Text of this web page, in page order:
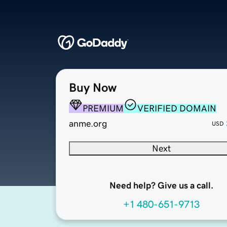
Buy Now
PREMIUM
VERIFIED DOMAIN
anme.org
USD
Next
Need help? Give us a call.
+1 480-651-9713